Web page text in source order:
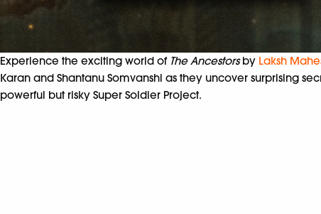
Experience the exciting world of The Ancestorsby Laksh
Karan and Shantanu Somvanshi as they uncover surprising
powerful but risky Super Soldier Project.